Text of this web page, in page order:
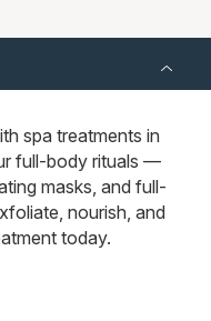
spa treatments in
full-body rituals —
masks, and full-
nourish, and
today.